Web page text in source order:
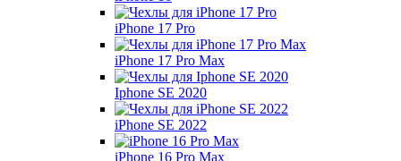
iPhone 17 Pro
iPhone 17 Pro Max
Iphone SE 2020
iPhone SE 2022
iPhone 16 Pro Max